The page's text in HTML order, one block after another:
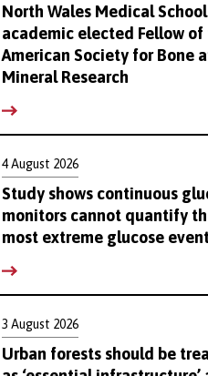
North Wales Medical School
academic elected Fellow of
American Society for Bone
Mineral Research
4 August 2026
Study shows continuous
monitors cannot quantify
most extreme glucose
3 August 2026
Urban forests should be